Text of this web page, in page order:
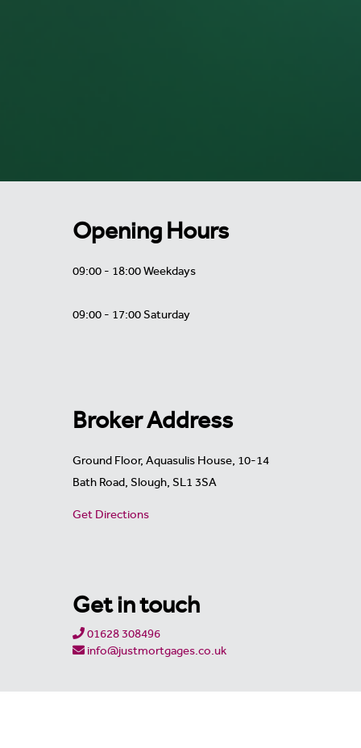
Opening Hours
09:00 - 18:00 Weekdays
09:00 - 17:00 Saturday
Broker Address
Ground Floor, Aquasulis House, 10-14
Bath Road, Slough, SL1 3SA
Get Directions
Get in touch
01628 308496
info@justmortgages.co.uk